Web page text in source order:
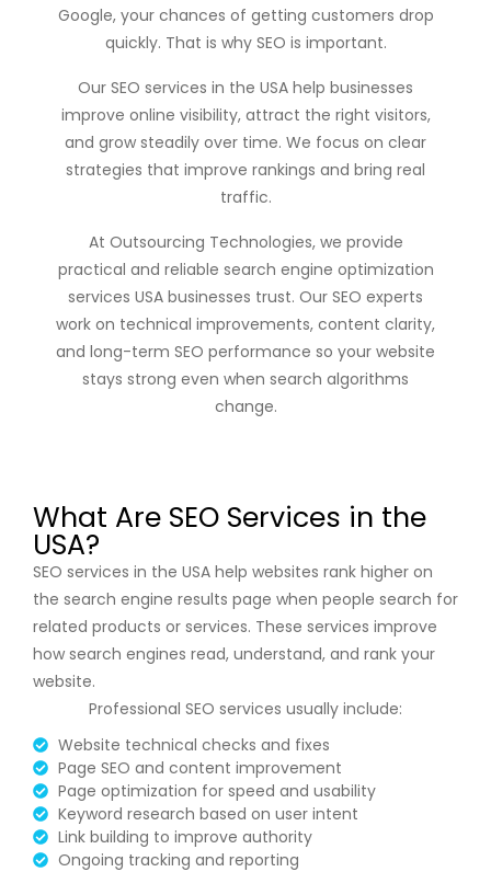
Google, your chances of getting customers drop
quickly. That is why SEO is important.
Our SEO services in the USA help businesses
improve online visibility, attract the right visitors,
and grow steadily over time. We focus on clear
strategies that improve rankings and bring real
traffic.
At Outsourcing Technologies, we provide
practical and reliable search engine optimization
services USA businesses trust. Our SEO experts
work on technical improvements, content clarity,
and long-term SEO performance so your website
stays strong even when search algorithms
change.
What Are SEO Services in the
USA?
SEO services in the USA help websites rank higher on
the search engine results page when people search for
related products or services. These services improve
how search engines read, understand, and rank your
website.
Professional SEO services usually include:
Website technical checks and fixes
Page SEO and content improvement
Page optimization for speed and usability
Keyword research based on user intent
Link building to improve authority
Ongoing tracking and reporting